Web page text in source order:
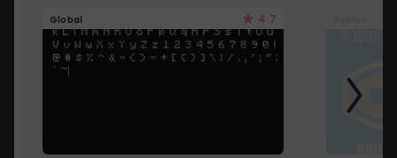
Global 4.7